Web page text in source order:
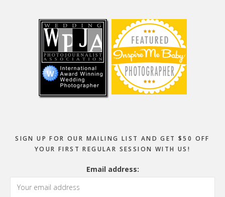
SIGN UP FOR OUR MAILING LIST AND GET $50 OFF
YOUR FIRST REGULAR SESSION WITH US!
Email address: